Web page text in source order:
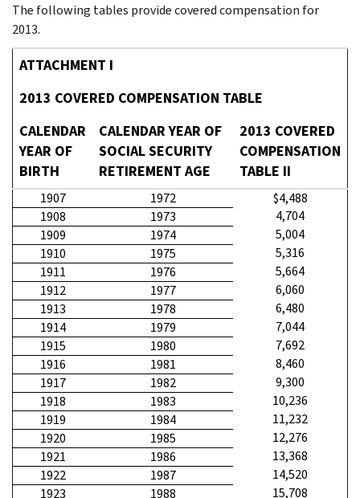
The following tables provide covered compensation for
2013.
ATTACHMENT I
2013 COVERED COMPENSATION TABLE
CALENDAR
YEAR OF
BIRTH
CALENDAR YEAR OF
SOCIAL SECURITY
RETIREMENT AGE
2013 COVERED
COMPENSATION
TABLE II
1907 1972
$4,488
1908
1973
4,704
1909
1974
5,004
1910
1975
5,316
1911
1976
5,664
1912
1977
6,060
1913
1978
6,480
1914
1979
7,044
1915
1980
7,692
1916
1981
8,460
1917
1982
9,300
1918
1983
10,236
1919
1984
11,232
1920
1985
12,276
1921
1986
13,368
1922
1987
14,520
1923
1988
15,708